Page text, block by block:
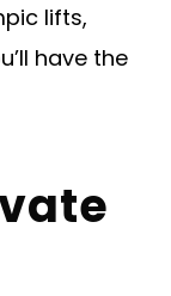
lifts,
have the